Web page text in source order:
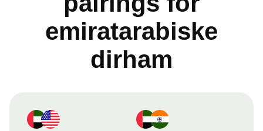
emiratarabiske
dirham